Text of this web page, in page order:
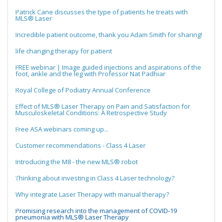
Patrick Cane discusses the type of patients he treats with
MLS® Laser
Incredible patient outcome, thank you Adam Smith for sharing!
life changing therapy for patient
FREE webinar | Image guided injections and aspirations of the
foot, ankle and the leg with Professor Nat Padhiar
Royal College of Podiatry Annual Conference
Effect of MLS® Laser Therapy on Pain and Satisfaction for
Musculoskeletal Conditions: A Retrospective Study
Free ASA webinars coming up...
Customer recommendations - Class 4 Laser
Introducing the M8 - the new MLS® robot
Thinking about investing in Class 4 Laser technology?
Why integrate Laser Therapy with manual therapy?
Promising research into the management of COVID-19
pneumonia with MLS® Laser Therapy